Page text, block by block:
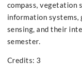
compass, vegetation
information systems,
sensing, and their
semester.
Credits: 3